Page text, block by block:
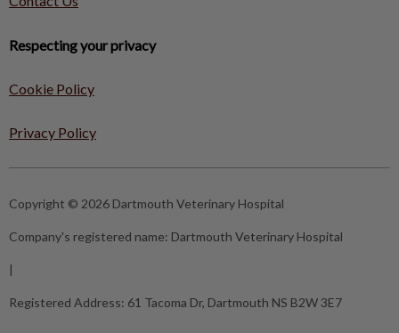
Respecting your privacy
Cookie Policy
Privacy Policy
Copyright © 2026 Dartmouth Veterinary Hospital
Company's registered name: Dartmouth Veterinary Hospital
|
Registered Address: 61 Tacoma Dr, Dartmouth NS B2W 3E7